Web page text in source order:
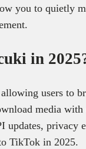
you to quietly
in
users to
media
updates, privacy
TikTok in 2025.